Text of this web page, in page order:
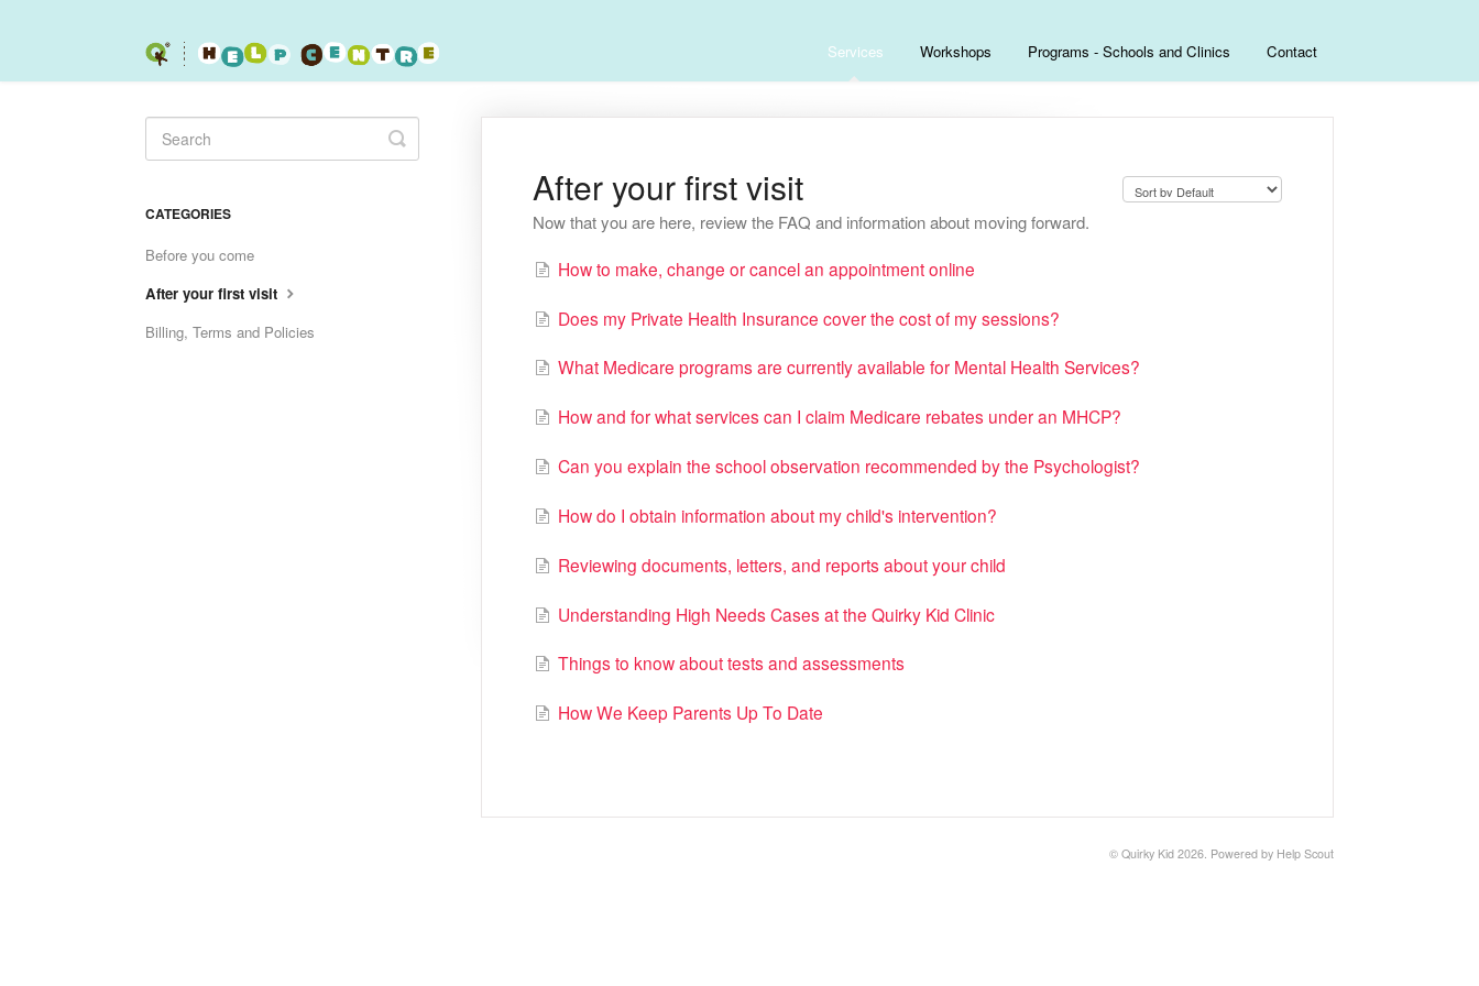
Services Workshops Programs - Schools and Clinics Contact
After your first visit
Now that you are here, review the FAQ and information about moving forward.
How to make, change or cancel an appointment online
Does my Private Health Insurance cover the cost of my sessions?
What Medicare programs are currently available for Mental Health Services?
How and for what services can I claim Medicare rebates under an MHCP?
Can you explain the school observation recommended by the Psychologist?
How do I obtain information about my child's intervention?
​Reviewing documents, letters, and reports about your child
Understanding High Needs Cases at the Quirky Kid Clinic
Things to know about tests and assessments
How We Keep Parents Up To Date
Toggle
Search
CATEGORIES
Before you come
After your first visit
Billing, Terms and Policies
© Quirky Kid 2026. Powered by Help Scout